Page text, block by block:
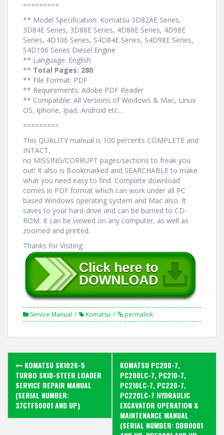
=========
** Model Specification: Komatsu 3D82AE Series,
3D84E Series, 3D88E Series, 4D88E Series, 4D98E
Series, 4D106 Series, S4D84E Series, S4D98E Series,
S4D106 Series Diesel Engine
** Language: English
** Total Pages: 280
** File Format: PDF
** Requirements: Adobe PDF Reader
** Compatible: All Versions of Windows & Mac, Linux
OS, Iphone, Ipad, Android etc…
=========
This QUALITY manual is 100 percents COMPLETE and
INTACT,
no MISSING/CORRUPT pages/sections to freak you
out! It also is Bookmarked and SEARCHABLE to make
what you need easy to find. Complete download
comes in PDF format which can work under all PC
based Windows operating system and Mac also. It
saves to your hard-drive and can be burned to CD-
ROM. It can be viewed on any computer, as well as
zoomed and printed.
Thanks for Visiting.
Service Manual Komatsu permalink
Post
navigation
KOMATSU SK1026-5
TURBO SKID-STEER LOADER
SERVICE REPAIR MANUAL
(SERIAL NUMBER:
37CTF50001 AND UP)
KOMATSU PC200-7,
PC200LC-7, PC210-7,
PC210LC-7, PC220-7,
PC220LC-7 HYDRAULIC
EXCAVATOR OPERATION &
MAINTENANCE MANUAL
(SERIAL NUMBER: DBB0001